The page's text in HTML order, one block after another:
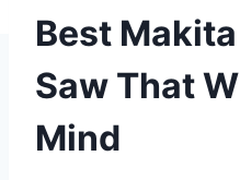
Best
Saw That
Mind